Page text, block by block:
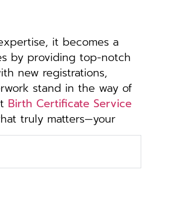
it becomes a
by providing top-notch
new registrations,
stand in the way of
Birth Certificate Service
truly matters—your